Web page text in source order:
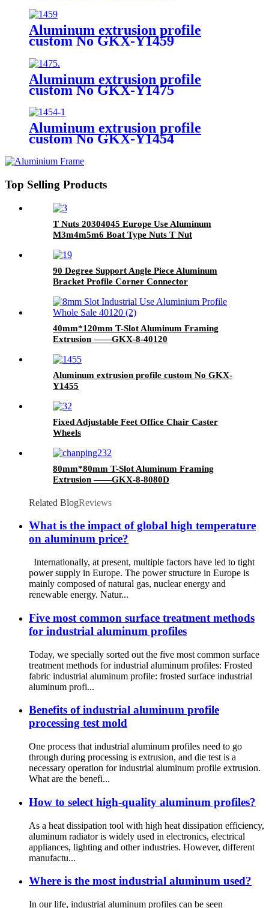
Aluminum extrusion profile
custom No GKX-Y1459
Aluminum extrusion profile
custom No GKX-Y1475
Aluminum extrusion profile
custom No GKX-Y1454
Top Selling Products
T Nuts 20304045 Europe Use Aluminum
M3m4m5m6 Boat Type Nuts T Nut
90 Degree Support Angle Piece Aluminum
Bracket Profile Corner Connector
40mm*120mm T-Slot Aluminum Framing
Extrusion ——GKX-8-40120
Aluminum extrusion profile custom No GKX-
Y1455
Fixed Adjustable Feet Office Chair Caster
Wheels
80mm*80mm T-Slot Aluminum Framing
Extrusion ——GKX-8-8080D
Related BlogReviews
What is the impact of global high temperature
on aluminum price?
Internationally, at present, multiple factors have led to tight
power supply in Europe. The power structure in Europe is
mainly composed of natural gas, nuclear energy and
renewable energy. Natur...
Five most common surface treatment methods
for industrial aluminum profiles
Today, we specially sorted out the five most common surface
treatment methods for industrial aluminum profiles: Frosted
fabric industrial aluminum profile: frosted surface industrial
aluminum profi...
Benefits of industrial aluminum profile
processing test mold
One process that industrial aluminum profiles need to go
through during processing is extrusion, and die test is a
necessary operation for industrial aluminum profile extrusion.
What are the benefi...
How to select high-quality aluminum profiles?
As a heat dissipation tool with high heat dissipation efficiency,
aluminum radiator is widely used in electronics, electrical
appliances, lighting and other industries. However, different
manufactu...
Where is the most industrial aluminum used?
In our life, industrial aluminum profiles can be seen